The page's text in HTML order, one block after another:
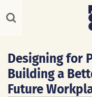
to
Designing for
Building a
Future